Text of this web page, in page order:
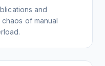
and
of manual